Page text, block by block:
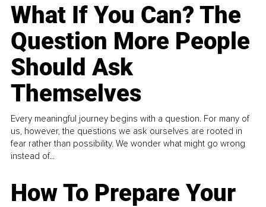
What If You Can? The
Question More People
Should Ask
Themselves
Every meaningful journey begins with a question. For many of
us, however, the questions we ask ourselves are rooted in
fear rather than possibility. We wonder what might go wrong
instead of...
How To Prepare Your